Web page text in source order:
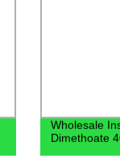
Wholesale
Dimethoate